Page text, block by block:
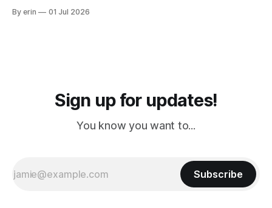
PM, 4 PM. Finally we were on our way at 5 PM after getting
By erin 01 Jul 2026
Sign up for updates!
You know you want to...
Subscribe